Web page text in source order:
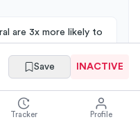
are 3x more likely to
Full Job Posting
Save INACTIVE
Tracker Profile